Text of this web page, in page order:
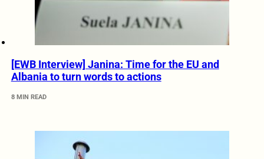
[EWB Interview] Janina: Time for the EU and
Albania to turn words to actions
8 MIN READ